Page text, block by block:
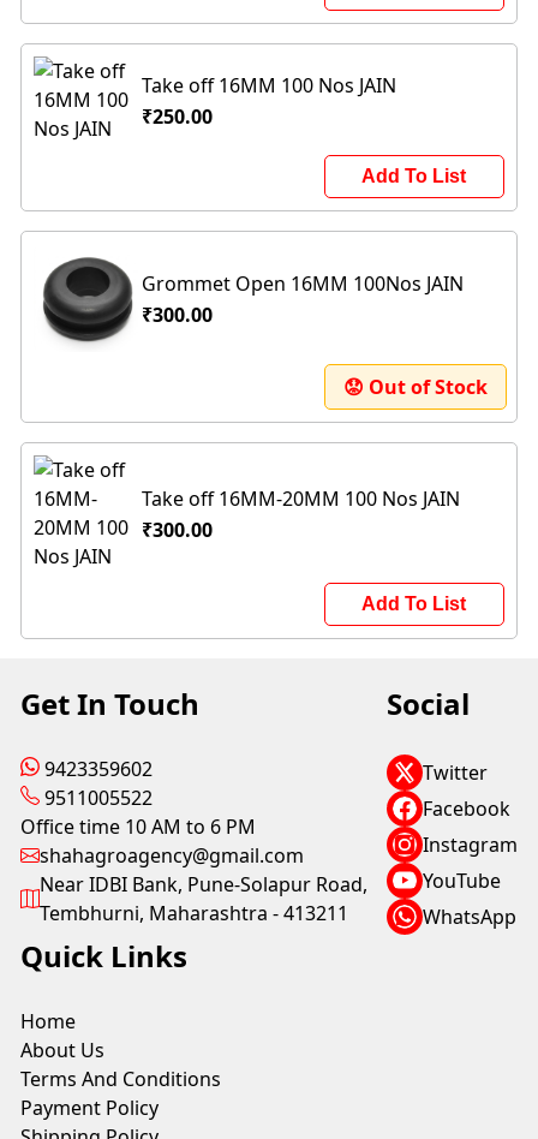
Take off 16MM 100 Nos JAIN
₹250.00
Add To List
Grommet Open 16MM 100Nos JAIN
₹300.00
😟 Out of Stock
Take off 16MM-20MM 100 Nos JAIN
₹300.00
Add To List
Get In Touch
9423359602
9511005522
Office time 10 AM to 6 PM
shahagroagency@gmail.com
Near IDBI Bank, Pune-Solapur Road,
Tembhurni, Maharashtra - 413211
Social
Twitter
Facebook
Instagram
YouTube
WhatsApp
Quick Links
Home
About Us
Terms And Conditions
Payment Policy